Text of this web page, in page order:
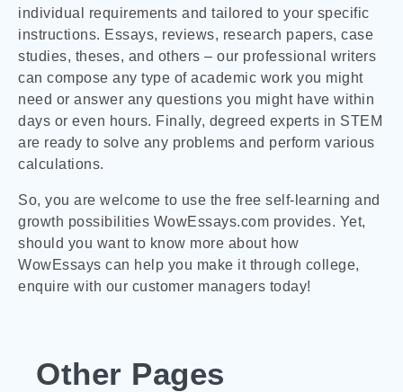
individual requirements and tailored to your specific
instructions. Essays, reviews, research papers, case
studies, theses, and others – our professional writers
can compose any type of academic work you might
need or answer any questions you might have within
days or even hours. Finally, degreed experts in STEM
are ready to solve any problems and perform various
calculations.
So, you are welcome to use the free self-learning and
growth possibilities WowEssays.com provides. Yet,
should you want to know more about how
WowEssays can help you make it through college,
enquire with our customer managers today!
Other Pages